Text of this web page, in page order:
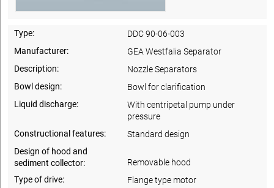
Type:
DDC 90-06-003
Manufacturer:
GEA Westfalia Separator
Description:
Nozzle Separators
Bowl design:
Bowl for clarification
Liquid discharge:
With centripetal pump under
pressure
Constructional features:
Standard design
Design of hood and
sediment collector:
Removable hood
Type of drive:
Flange type motor